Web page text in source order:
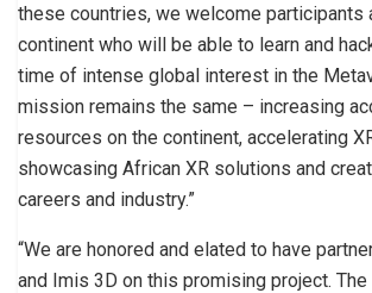
these countries, we welcome participants
continent who will be able to learn and
time of intense global interest in the
mission remains the same – increasing
resources on the continent, accelerating
showcasing African XR solutions and
careers and industry.”
“We are honored and elated to have
and Imis 3D on this promising project.